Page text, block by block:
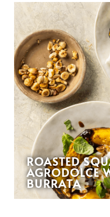
ROASTED
AGRODOLCE
BURRATA